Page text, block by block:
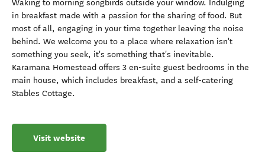
Waking to morning songbirds outside your window. Indulging
in breakfast made with a passion for the sharing of food. But
most of all, engaging in your time together leaving the noise
behind. We welcome you to a place where relaxation isn't
something you seek, it's something that's inevitable.
Karamana Homestead offers 3 en-suite guest bedrooms in the
main house, which includes breakfast, and a self-catering
Stables Cottage.
Visit website